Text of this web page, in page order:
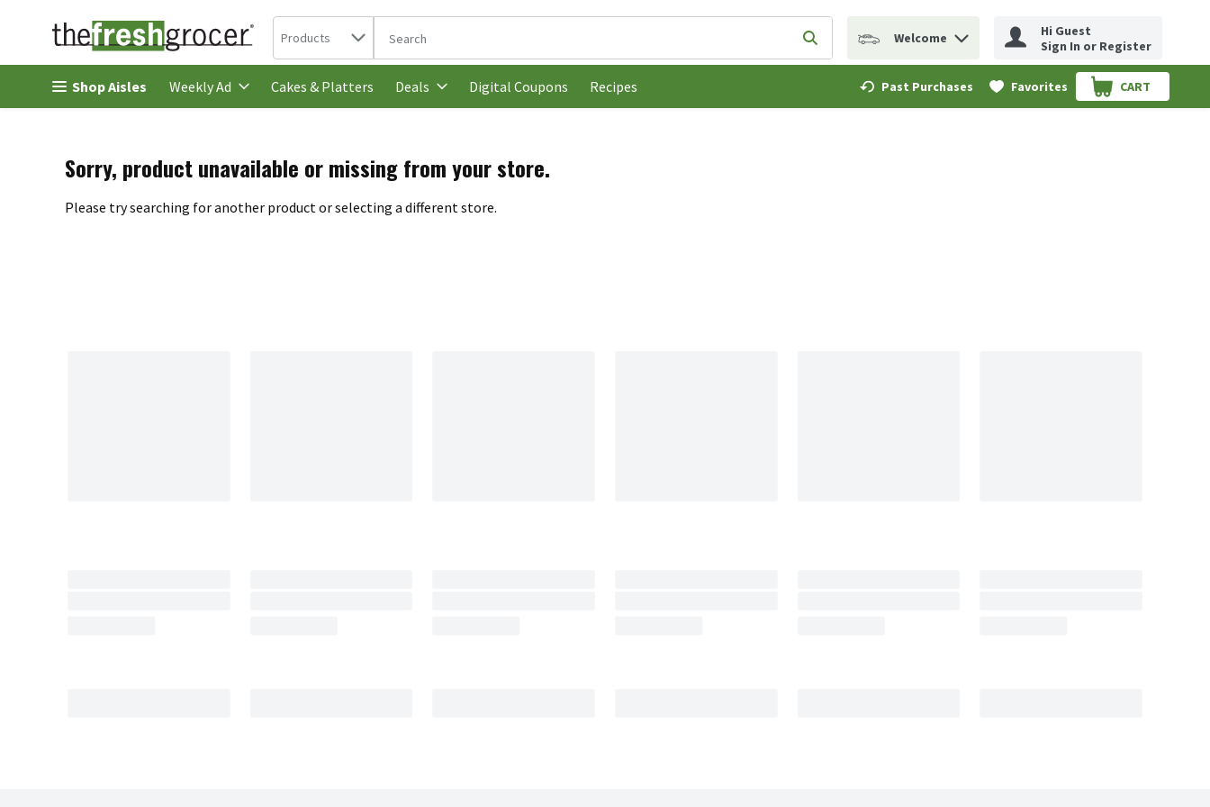
Skip header to page content
Search in
Products The following text field is used to search for items. Type your search term to find items.
Submit search query
Welcome
Hi Guest
Sign In or Register
Shop Aisles Weekly Ad Cakes & Platters Deals Digital Coupons Recipes Past Purchases Favorites CART
.
Sorry, product unavailable or missing from your store.
Please try searching for another product or selecting a different store.